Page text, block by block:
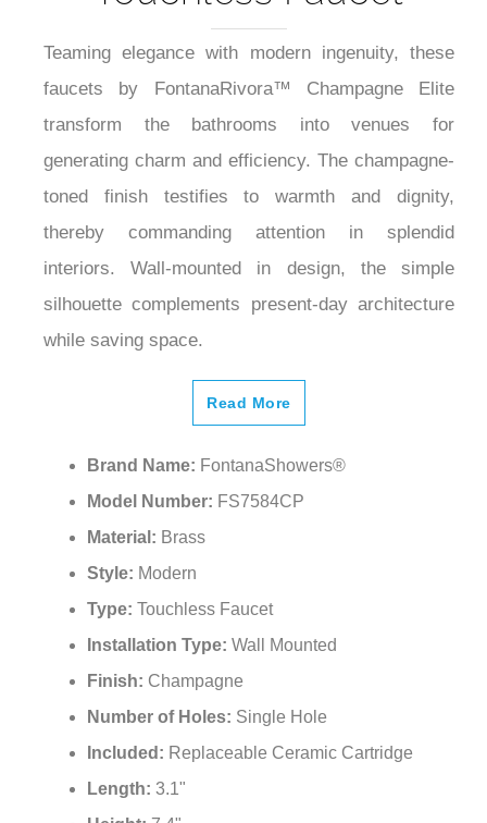
Teaming elegance with modern ingenuity, these
faucets by FontanaRivora™ Champagne Elite
transform the bathrooms into venues for
generating charm and efficiency. The champagne-
toned finish testifies to warmth and dignity,
thereby commanding attention in splendid
interiors. Wall-mounted in design, the simple
silhouette complements present-day architecture
while saving space.
Read More
Brand Name: FontanaShowers®
Model Number: FS7584CP
Material: Brass
Style: Modern
Type: Touchless Faucet
Installation Type: Wall Mounted
Finish: Champagne
Number of Holes: Single Hole
Included: Replaceable Ceramic Cartridge
Length: 3.1"